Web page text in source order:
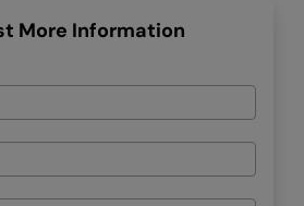
More Information